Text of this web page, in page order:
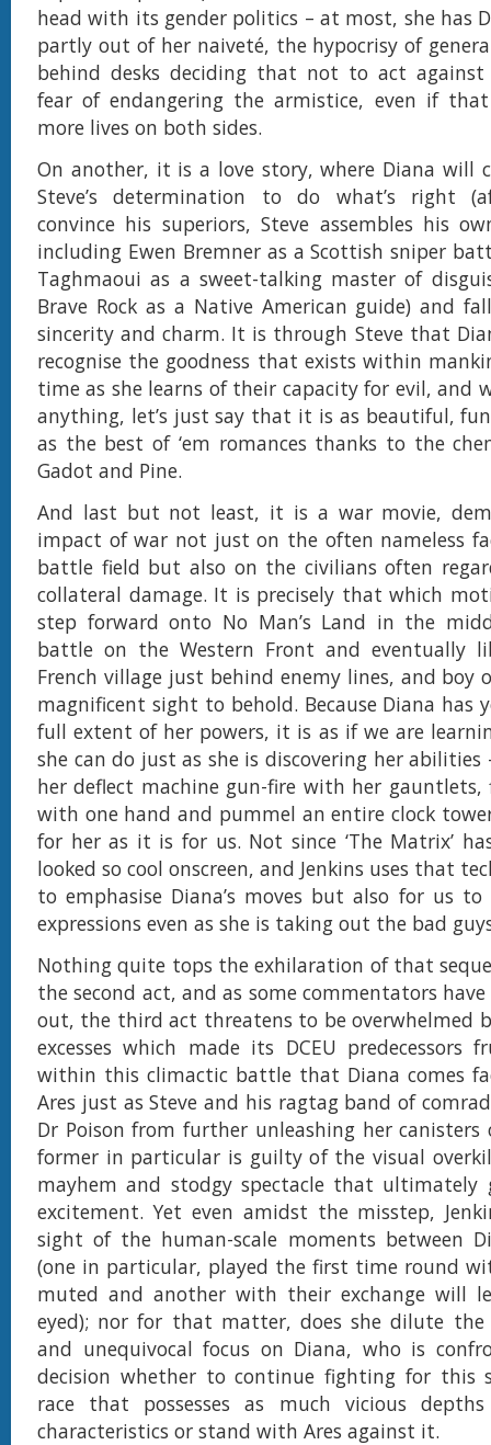
head with its gender politics – at most, she has
partly out of her naiveté, the hypocrisy of
behind desks deciding that not to act against
fear of endangering the armistice, even if
more lives on both sides.
On another, it is a love story, where Diana will
Steve’s determination to do what’s right
convince his superiors, Steve assembles his
including Ewen Bremner as a Scottish sniper
Taghmaoui as a sweet-talking master of
Brave Rock as a Native American guide) and
sincerity and charm. It is through Steve that
recognise the goodness that exists within
time as she learns of their capacity for evil, and
anything, let’s just say that it is as beautiful,
as the best of ‘em romances thanks to the
Gadot and Pine.
And last but not least, it is a war movie,
impact of war not just on the often nameless
battle field but also on the civilians often
collateral damage. It is precisely that which
step forward onto No Man’s Land in the
battle on the Western Front and eventually
French village just behind enemy lines, and boy
magnificent sight to behold. Because Diana has
full extent of her powers, it is as if we are
she can do just as she is discovering her
her deflect machine gun-fire with her
with one hand and pummel an entire clock
for her as it is for us. Not since ‘The Matrix’
looked so cool onscreen, and Jenkins uses that
to emphasise Diana’s moves but also for us
expressions even as she is taking out the bad
Nothing quite tops the exhilaration of that
the second act, and as some commentators
out, the third act threatens to be overwhelmed
excesses which made its DCEU predecessors
within this climactic battle that Diana comes
Ares just as Steve and his ragtag band of
Dr Poison from further unleashing her canisters
former in particular is guilty of the visual
mayhem and stodgy spectacle that ultimately
excitement. Yet even amidst the misstep,
sight of the human-scale moments between
(one in particular, played the first time round
muted and another with their exchange will
eyed); nor for that matter, does she dilute the
and unequivocal focus on Diana, who is
decision whether to continue fighting for this
race that possesses as much vicious
characteristics or stand with Ares against it.